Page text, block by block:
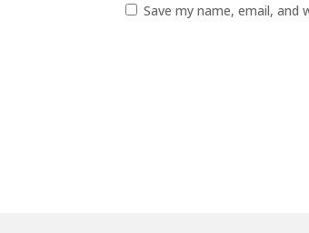
Save my name, email,